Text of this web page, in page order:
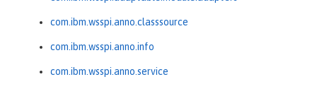
com.ibm.wsspi.anno.classsource
com.ibm.wsspi.anno.info
com.ibm.wsspi.anno.service